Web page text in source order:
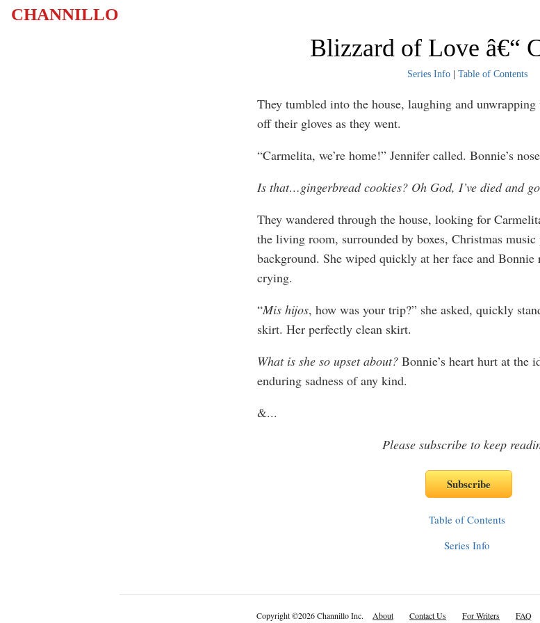
CHANNILLO
Blizzard of Love â€“
Series Info| Table of Contents
They tumbled into the house, laughing and
off their gloves as they went.
“Carmelita, we’re home!” Jennifer called. Bonnie’s
Is that…gingerbread cookies? Oh God, I’ve died and
They wandered through the house, looking for
the living room, surrounded by boxes, Christmas
background. She wiped quickly at her face and Bonnie
crying.
“Mis hijos, how was your trip?” she asked, quickly
skirt. Her perfectly clean skirt.
What is she so upset about? Bonnie’s heart hurt at the
enduring sadness of any kind.
&...
Please subscribe to keep
Table of Contents
Series Info
Copyright©2026 Channillo Inc. About Contact Us For Writers FAQ